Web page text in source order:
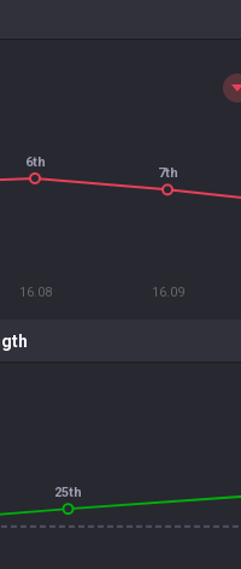
16.08 16.09
6th
7th
25th